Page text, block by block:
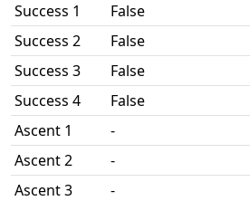
Success 1
False
Success 2
False
Success 3
False
Success 4
False
Ascent 1
-
Ascent 2
-
Ascent 3
-